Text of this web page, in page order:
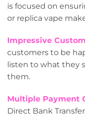
is focused on
or replica vape
Impressive
customers to be
listen to what they
them.
Multiple Payment
Direct Bank